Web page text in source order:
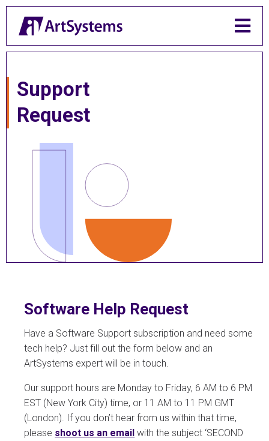

Support
Request
Software Help Request
Have a Software Support subscription and need some
tech help? Just fill out the form below and an
ArtSystems expert will be in touch.
Our support hours are Monday to Friday, 6 AM to 6 PM
EST (New York City) time, or 11 AM to 11 PM GMT
(London). If you don’t hear from us within that time,
please shoot us an email with the subject ‘SECOND